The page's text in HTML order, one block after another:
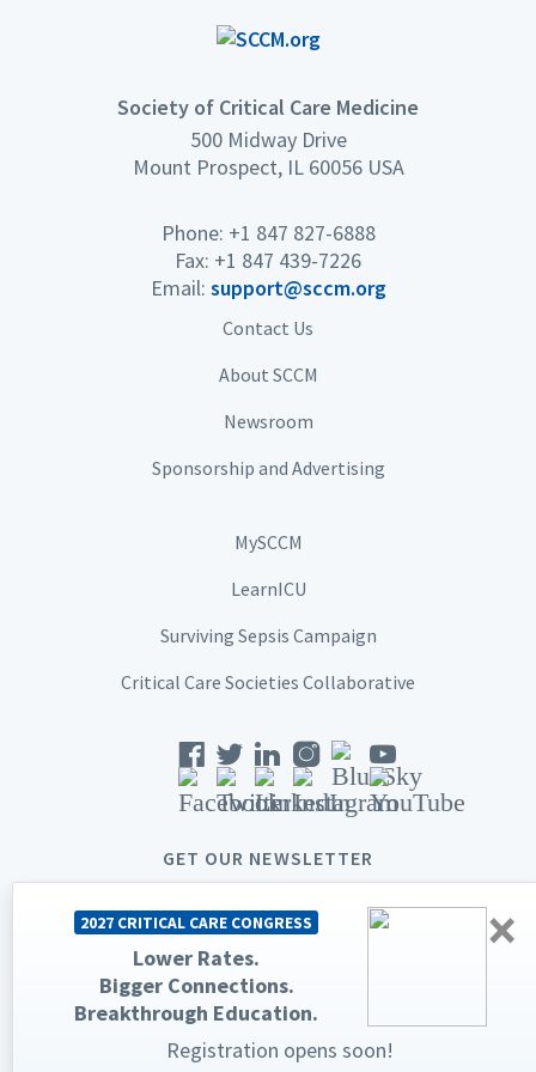
topics
×
2027 CRITICAL CARE CONGRESS
Lower Rates.
Bigger Connections.
Breakthrough Education.
Registration opens soon!
Society of Critical Care Medicine
500 Midway Drive
Mount Prospect, IL 60056 USA
Phone: +1 847 827-6888
Fax: +1 847 439-7226
Email: support@sccm.org
Contact Us
About SCCM
Newsroom
Sponsorship and Advertising
MySCCM
LearnICU
Surviving Sepsis Campaign
Critical Care Societies Collaborative
GET OUR NEWSLETTER
© 2026 Society of Critical Care Medicine. All rights reserved.
Privacy Statement
Terms & Conditions